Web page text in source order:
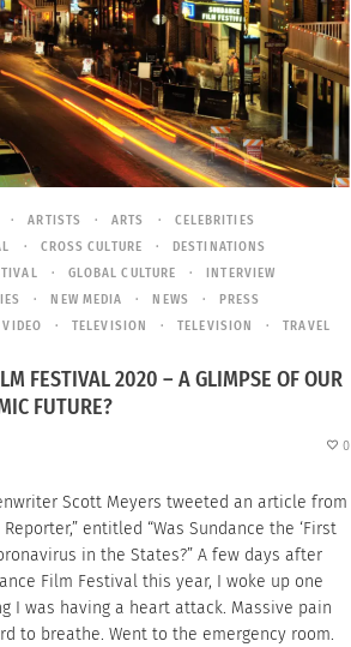
ARTISTS ARTS
CELEBRITIES
CROSS CULTURE
DESTINATIONS
GLOBAL CULTURE
INTERVIEW
NEW MEDIA NEWS
PRESS
TELEVISION TELEVISION
TRAVEL
FESTIVAL 2020 – A GLIMPSE OF OUR
FUTURE?
0
Scott Meyers tweeted an article from
entitled “Was Sundance the ‘First
in the States?” A few days after
Film Festival this year, I woke up one
I was having a heart attack. Massive pain
to breathe. Went to the emergency room.